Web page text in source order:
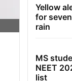
Yellow
for
rain
MS
NEET
list